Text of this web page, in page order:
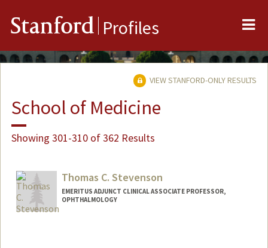
Stanford Profiles
VIEW STANFORD-ONLY RESULTS
School of Medicine
Showing 301-310 of 362 Results
Thomas C. Stevenson
EMERITUS ADJUNCT CLINICAL ASSOCIATE PROFESSOR,
OPHTHALMOLOGY